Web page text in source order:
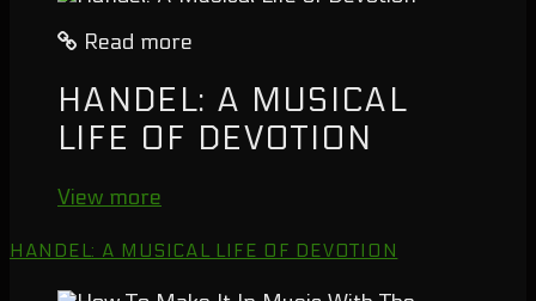
Read more
HANDEL: A MUSICAL
LIFE OF DEVOTION
View more
HANDEL: A MUSICAL LIFE OF DEVOTION